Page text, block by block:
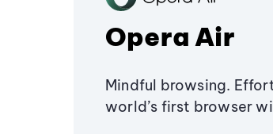
Opera Air
Mindful browsing.
world’s first browser